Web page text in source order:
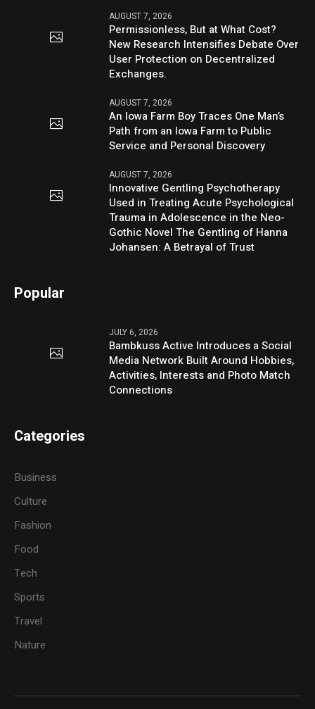
AUGUST 7, 2026
Permissionless, But at What Cost?
New Research Intensifies Debate Over
User Protection on Decentralized
Exchanges.
AUGUST 7, 2026
An Iowa Farm Boy Traces One Man’s
Path from an Iowa Farm to Public
Service and Personal Discovery
AUGUST 7, 2026
Innovative Gentling Psychotherapy
Used in Treating Acute Psychological
Trauma in Adolescence in the Neo-
Gothic Novel The Gentling of Hanna
Johansen: A Betrayal of Trust
Popular
JULY 6, 2026
Bambkuss Active Introduces a Social
Media Network Built Around Hobbies,
Activities, Interests and Photo Match
Connections
Categories
Business
Culture
Fashion
Food
Tech
Sports
Travel
Nature